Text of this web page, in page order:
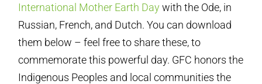
International Mother Earth Daywith the Ode, in
Russian, French, and Dutch. You can download
them below – feel free to share these, to
commemorate this powerful day. GFC honors the
Indigenous Peoples and local communities the